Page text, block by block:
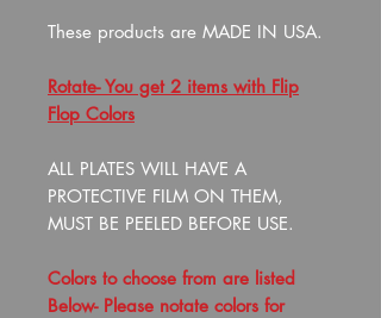
These products are MADE IN USA.
Rotate- You get 2 items with Flip
Flop Colors
ALL PLATES WILL HAVE A
PROTECTIVE FILM ON THEM,
MUST BE PEELED BEFORE USE.
Colors to choose from are listed
Below- Please notate colors for